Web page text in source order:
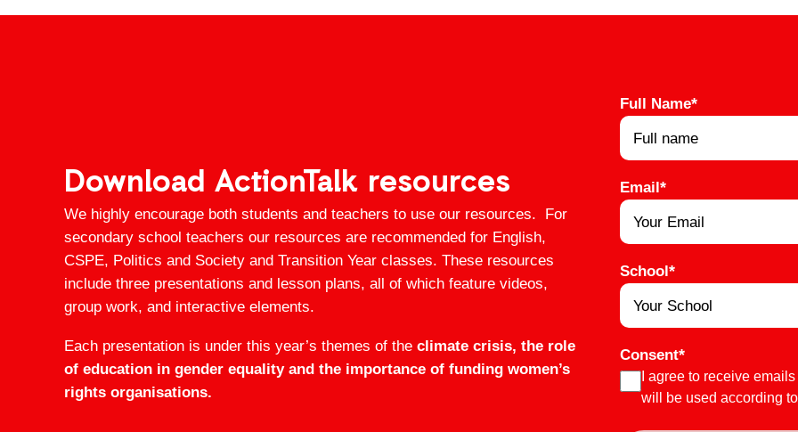
Download ActionTalk resources
We highly encourage both students and teachers to use our resources. For
secondary school teachers our resources are recommended for English,
CSPE, Politics and Society and Transition Year classes. These resources
include three presentations and lesson plans, all of which feature videos,
group work, and interactive elements.
Each presentation is under this year’s themes of the climate crisis, the role
of education in gender equality and the importance of funding women’s
rights organisations.
Full Name*
Email*
School*
Consent*
I agree to receive
will be used according